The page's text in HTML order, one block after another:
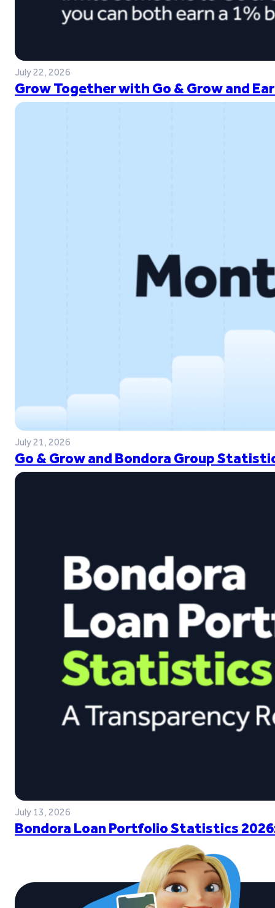
July 22, 2026
Grow Together with Go & Grow and
July 21, 2026
Go & Grow and Bondora Group
July 13, 2026
Bondora Loan Portfolio Statistics